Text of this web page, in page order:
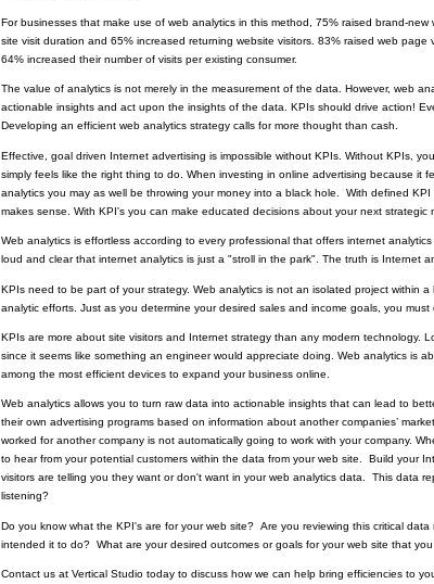
For businesses that make use of web analytics in this method, 75% raised brand-
site visit duration and 65% increased returning website visitors. 83% raised web page
64% increased their number of visits per existing consumer.
The value of analytics is not merely in the measurement of the data. However, web
actionable insights and act upon the insights of the data. KPIs should drive action!
Developing an efficient web analytics strategy calls for more thought than cash.
Effective, goal driven Internet advertising is impossible without KPIs. Without KPIs,
simply feels like the right thing to do. When investing in online advertising because it
analytics you may as well be throwing your money into a black hole. With defined
makes sense. With KPI's you can make educated decisions about your next strategic
Web analytics is effortless according to every professional that offers internet
loud and clear that internet analytics is just a "stroll in the park". The truth is Internet
KPIs need to be part of your strategy. Web analytics is not an isolated project within
analytic efforts. Just as you determine your desired sales and income goals, you must
KPIs are more about site visitors and Internet strategy than any modern technology.
since it seems like something an engineer would appreciate doing. Web analytics is
among the most efficient devices to expand your business online.
Web analytics allows you to turn raw data into actionable insights that can lead to
their own advertising programsbased on information about another companies’
worked for another company is not automatically going to work with your company.
to hear from your potential customers within the data from your web site. Build your
visitors are telling you they want or don't want in your web analytics data. This data
listening?
Do you know what the KPI's are for your web site? Are you reviewing this critical
intended it to do? What are your desired outcomes or goals for your web site that
Contact us at Vertical Studio today to discuss how we can help bring efficiencies to